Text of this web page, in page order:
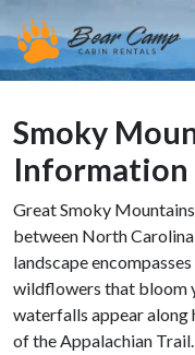
Smoky
Information
Great Smoky
between North Carolina
landscape
wildflowers that bloom
waterfalls appear along
of the Appalachian Trail.